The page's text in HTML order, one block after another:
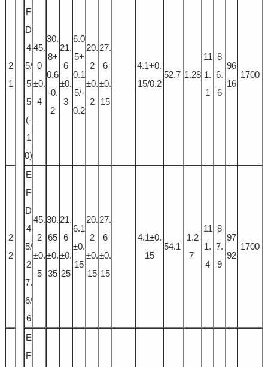
2
1
F
D
4
5/
5
5
(-
1
0)
45.
0
±0.
4
30.
8+
0.6
-0.
2
21.
6
±0.
3
6.0
5+
0.1
5/-
0.2
20.
2
±0.
2
27.
6
±0.
15
4.1+0.
15/0.2
52.7 1.28
11
1.
1
8
6.
6
96
16
1700
2
2
E
F
D
4
5/
2
7.
6/
6
45.
2
±0.
5
30.
65
±0.
35
21.
6
±0.
25
6.1
±0.
15
20.
2
±0.
15
27.
6
±0.
15
4.1±0.
15
54.1
1.2
7
11
1.
4
8
7.
9
97
92
1700
E
F